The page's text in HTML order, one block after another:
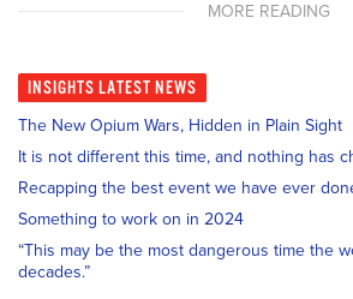
MORE READING
INSIGHTS LATEST NEWS
The New Opium Wars, Hidden in Plain Sight
It is not different this time, and nothing has
Recapping the best event we have ever
Something to work on in 2024
“This may be the most dangerous time the
decades.”